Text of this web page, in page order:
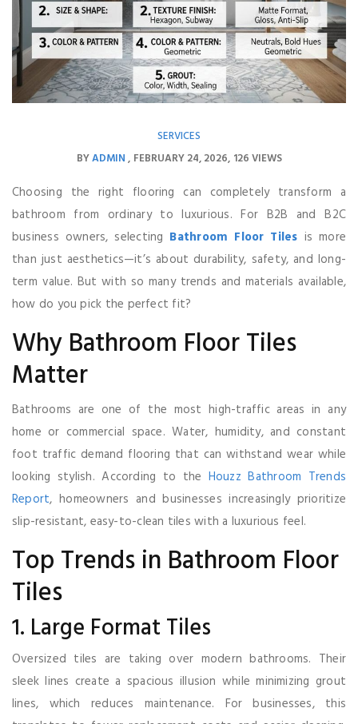
SERVICES
BYADMIN FEBRUARY 24, 2026 126 VIEWS
Choosing the right flooring can completely transform a
bathroom from ordinary to luxurious. For B2B and B2C
business owners, selecting Bathroom Floor Tiles is more
than just aesthetics—it’s about durability, safety, and long-
term value. But with so many trends and materials available,
how do you pick the perfect fit?
Why Bathroom Floor Tiles
Matter
Bathrooms are one of the most high-traffic areas in any
home or commercial space. Water, humidity, and constant
foot traffic demand flooring that can withstand wear while
looking stylish. According to the Houzz Bathroom Trends
Report, homeowners and businesses increasingly prioritize
slip-resistant, easy-to-clean tiles with a luxurious feel.
Top Trends in Bathroom Floor
Tiles
1. Large Format Tiles
Oversized tiles are taking over modern bathrooms. Their
sleek lines create a spacious illusion while minimizing grout
lines, which reduces maintenance. For businesses, this